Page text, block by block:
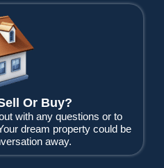
t
t
e
r
t
Or Buy?
with any questions or to
dream property could be
away.